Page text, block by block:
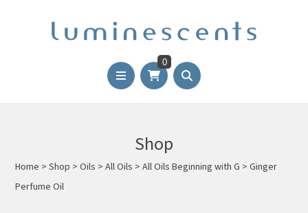
0
Shop
Home >Shop >Oils >All Oils >All Oils Beginning with G >Ginger
Perfume Oil